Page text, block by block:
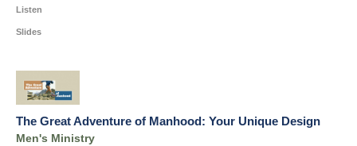
Listen
Slides
The Great Adventure of Manhood: Your Unique Design
Men's Ministry